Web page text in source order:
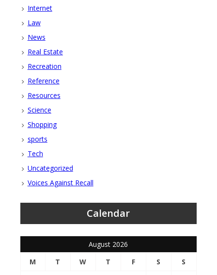
Internet
Law
News
Real Estate
Recreation
Reference
Resources
Science
Shopping
sports
Tech
Uncategorized
Voices Against Recall
Calendar
August 2026
M
T W T F S
S